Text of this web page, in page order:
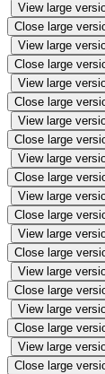
View large
Close large
View large
Close large
View large
Close large
View large
Close large
View large
Close large
View large
Close large
View large
Close large
View large
Close large
View large
Close large
View large
Close large